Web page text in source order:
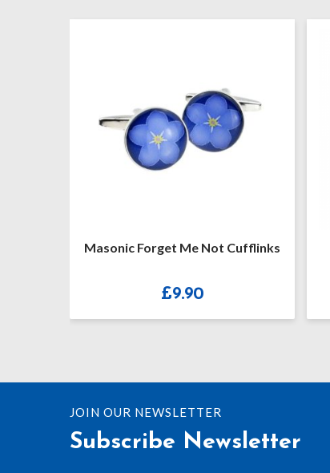
Arch Gold Plated B20P
£48.00
JOIN OUR NEWSLETTER
Subscribe Newsletter